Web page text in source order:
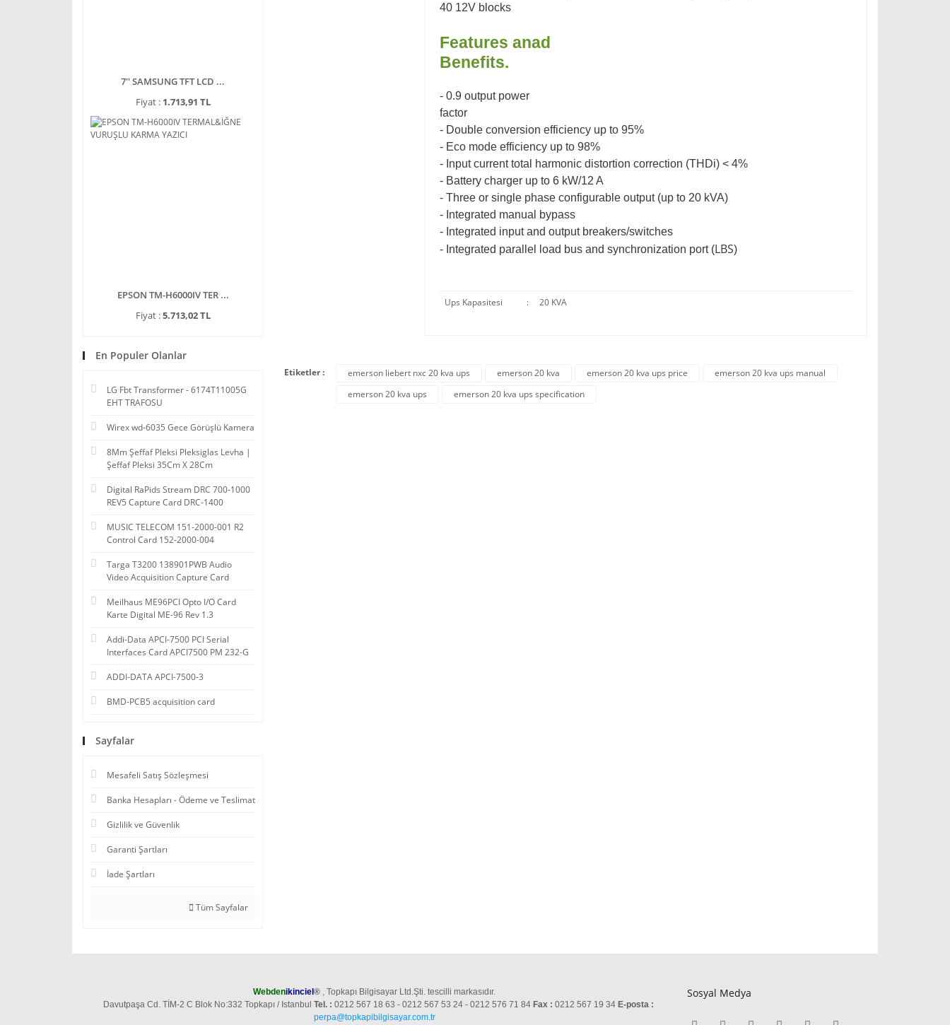
7'' SAMSUNG TFT LCD ...
Fiyat : 1.713,91 TL
EPSON TM-H6000IV TER ...
Fiyat :5.713,02 TL
En Populer Olanlar
LG Fbt Transformer - 6174T11005G
EHT TRAFOSU
Wirex wd-6035 Gece Görüşlü Kamera
8Mm Şeffaf Pleksi Pleksiglas Levha |
Şeffaf Pleksi 35Cm X 28Cm
Digital RaPids Stream DRC 700-1000
REV5 Capture Card DRC-1400
MUSIC TELECOM 151-2000-001 R2
Control Card 152-2000-004
Targa T3200 138901PWB Audio
Video Acquisition Capture Card
Meilhaus ME96PCI Opto I/O Card
Karte Digital ME-96 Rev 1.3
Addi-Data APCI-7500 PCI Serial
Interfaces Card APCI7500 PM 232-G
ADDI-DATA APCI-7500-3
BMD-PCB5 acquisition card
Sayfalar
Mesafeli Satış Sözleşmesi
Banka Hesapları - Ödeme ve Teslimat
Gizlilik ve Güvenlik
Garanti Şartları
İade Şartları
Tüm Sayfalar
40 12V blocks
Features anad
Benefits.
- 0.9 output power
factor
- Double conversion efficiency up to 95%
- Eco mode efficiency up to 98%
- Input current total harmonic distortion correction (THDi) < 4%
- Battery charger up to 6 kW/12 A
- Three or single phase configurable output (up to 20 kVA)
- Integrated manual bypass
- Integrated input and output breakers/switches
- Integrated parallel load bus and synchronization port (LBS)
Ups Kapasitesi : 20 KVA
Etiketler : emerson liebert nxc 20 kva ups emerson 20 kva emerson 20 kva ups price
emerson 20 kva ups manual
emerson 20 kva ups
emerson 20 kva ups specification
Webdenikinciel ® , Topkapı Bilgisayar Ltd.Şti. tescilli markasıdır.
Davutpaşa Cd. TİM-2 C Blok No:332 Topkapı / Istanbul Tel. : 0212 567 18 63 - 0212 567 53 24 - 0212 576 71 84 Fax : 0212 567 19 34 E-posta :
perpa@topkapibilgisayar.com.tr
Sosyal Medya